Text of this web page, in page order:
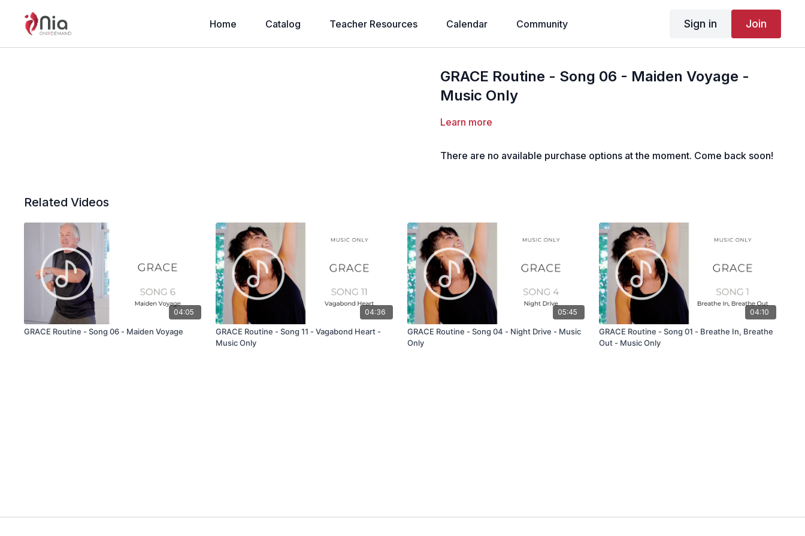
Home Catalog Teacher Resources Calendar Community Sign in Join
GRACE Routine - Song 06 - Maiden Voyage -
Music Only
Learn more
There are no available purchase options at the moment. Come back soon!
Related Videos
04:05
GRACE Routine - Song 06 - Maiden Voyage
04:36
GRACE Routine - Song 11 - Vagabond Heart -
Music Only
05:45
GRACE Routine - Song 04 - Night Drive - Music
Only
04:10
GRACE Routine - Song 01 - Breathe In, Breathe
Out - Music Only